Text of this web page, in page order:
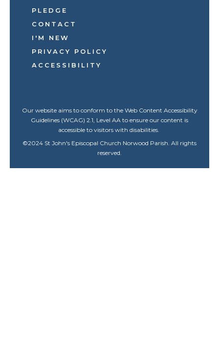
PLEDGE
CONTACT
I'M NEW
PRIVACY POLICY
ACCESSIBILITY
Our website aims to conform to the Web Content Accessibility
Guidelines (WCAG) 2.1, Level AA to ensure our content is
accessible to visitors with disabilities.
©2024 St John's Episcopal Church Norwood Parish. All rights
reserved.